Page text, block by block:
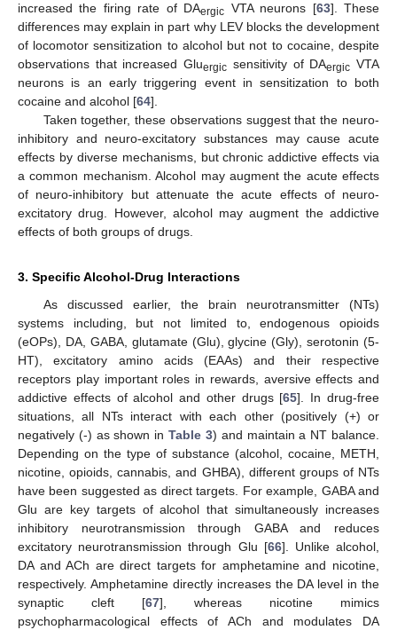
increased the firing rate of DAergic VTA neurons [63]. These
differences may explain in part why LEV blocks the development
of locomotor sensitization to alcohol but not to cocaine, despite
observations that increased Gluergic sensitivity of DAergic VTA
neurons is an early triggering event in sensitization to both
cocaine and alcohol [64].
Taken together, these observations suggest that the neuro-
inhibitory and neuro-excitatory substances may cause acute
effects by diverse mechanisms, but chronic addictive effects via
a common mechanism. Alcohol may augment the acute effects
of neuro-inhibitory but attenuate the acute effects of neuro-
excitatory drug. However, alcohol may augment the addictive
effects of both groups of drugs.
3. Specific Alcohol-Drug Interactions
As discussed earlier, the brain neurotransmitter (NTs)
systems including, but not limited to, endogenous opioids
(eOPs), DA, GABA, glutamate (Glu), glycine (Gly), serotonin (5-
HT), excitatory amino acids (EAAs) and their respective
receptors play important roles in rewards, aversive effects and
addictive effects of alcohol and other drugs [65]. In drug-free
situations, all NTs interact with each other (positively (+) or
negatively (-) as shown inTable 3) and maintain a NT balance.
Depending on the type of substance (alcohol, cocaine, METH,
nicotine, opioids, cannabis, and GHBA), different groups of NTs
have been suggested as direct targets. For example, GABA and
Glu are key targets of alcohol that simultaneously increases
inhibitory neurotransmission through GABA and reduces
excitatory neurotransmission through Glu [66]. Unlike alcohol,
DA and ACh are direct targets for amphetamine and nicotine,
respectively. Amphetamine directly increases the DA level in the
synaptic cleft [67], whereas nicotine mimics
psychopharmacological effects of ACh and modulates DA